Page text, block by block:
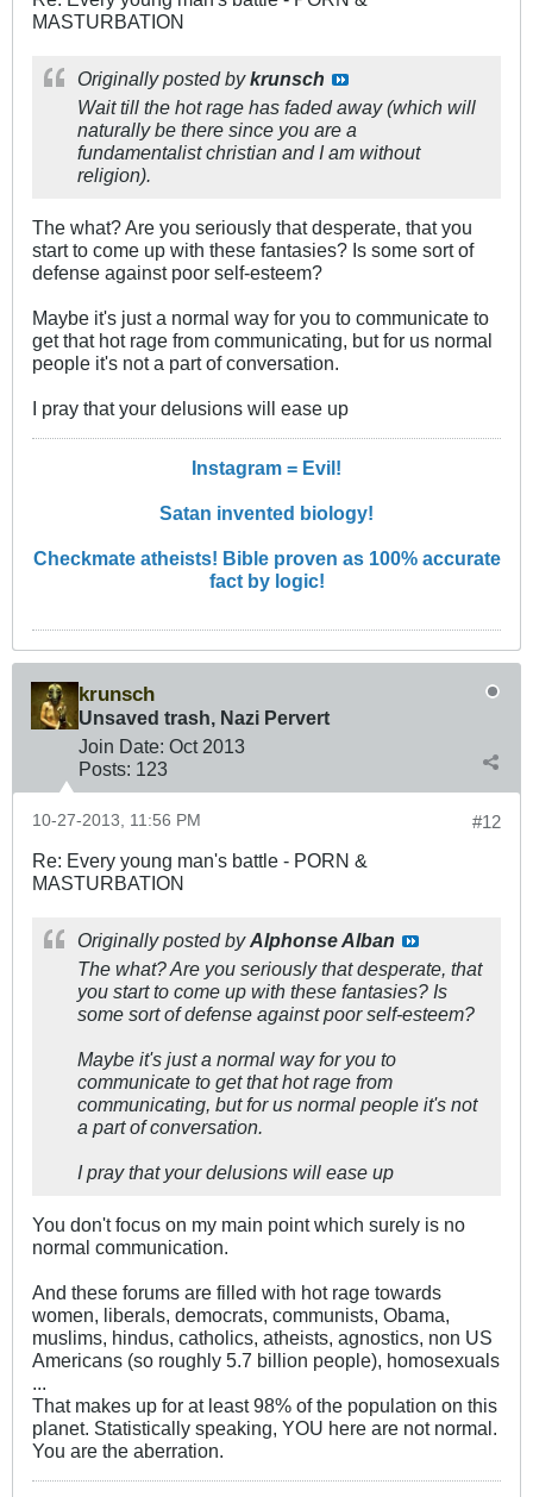
MASTURBATION
Originally posted bykrunsch
Wait till the hot rage has faded away (which will
naturally be there since you are a
fundamentalist christian and I am without
religion).
The what? Are you seriously that desperate, that you
start to come up with these fantasies? Is some sort of
defense against poor self-esteem?
Maybe it's just a normal way for you to communicate to
get that hot rage from communicating, but for us normal
people it's not a part of conversation.
I pray that your delusions will ease up
Instagram = Evil!
Satan invented biology!
Checkmate atheists! Bible proven as 100% accurate
fact by logic!
krunsch
Unsaved trash, Nazi Pervert
Join Date: Oct 2013
Posts: 123
#12
10-27-2013, 11:56 PM
Re: Every young man's battle - PORN &
MASTURBATION
Originally posted byAlphonse Alban
The what? Are you seriously that desperate, that
you start to come up with these fantasies? Is
some sort of defense against poor self-esteem?
Maybe it's just a normal way for you to
communicate to get that hot rage from
communicating, but for us normal people it's not
a part of conversation.
I pray that your delusions will ease up
You don't focus on my main point which surely is no
normal communication.
And these forums are filled with hot rage towards
women, liberals, democrats, communists, Obama,
muslims, hindus, catholics, atheists, agnostics, non US
Americans (so roughly 5.7 billion people), homosexuals
...
That makes up for at least 98% of the population on this
planet. Statistically speaking, YOU here are not normal.
You are the aberration.